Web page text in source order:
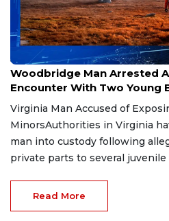
Jul 30, 2026
Woodbridge Man Arrested
Encounter With Two Young
Virginia Man Accused of
MinorsAuthorities in Virginia
man into custody following
private parts to several juvenile
Read More